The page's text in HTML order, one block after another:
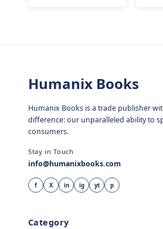
Humanix Books
Humanix Books is a trade publisher
difference: our unparalleled ability to
consumers.
Stay in Touch
info@humanixbooks.com
f X in ig yt p
Category